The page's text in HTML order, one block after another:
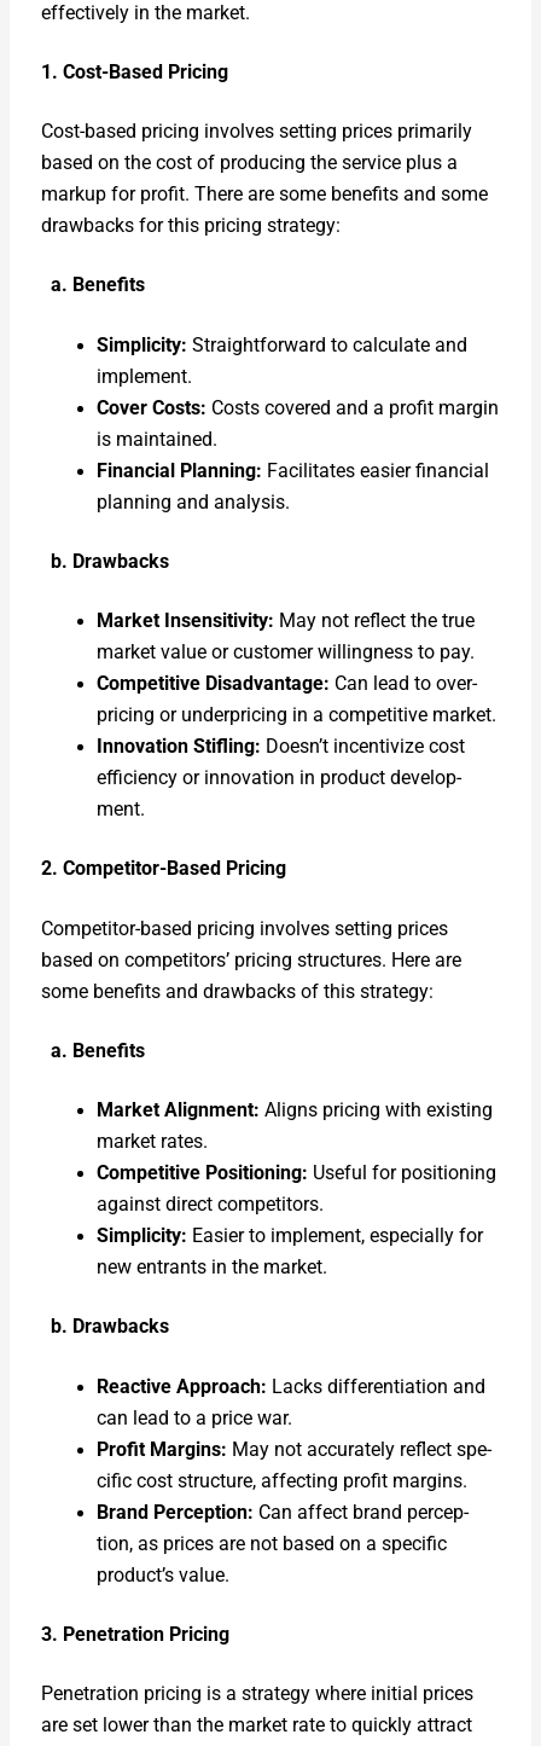
effec­tive­ly in the mar­ket.
1. Cost-Based Pric­ing
Cost-based pric­ing involves set­ting prices pri­mar­i­ly
based on the cost of pro­duc­ing the ser­vice plus a
markup for prof­it. There are some ben­e­fits and some
draw­backs for this pric­ing strat­e­gy:
a. Ben­e­fits
Sim­plic­i­ty: Straight­for­ward to cal­cu­late and
imple­ment.
Cov­er Costs: Costs cov­ered and a prof­it mar­gin
is main­tained.
Finan­cial Plan­ning: Facil­i­tates eas­i­er finan­cial
plan­ning and analy­sis.
b. Draw­backs
Mar­ket Insen­si­tiv­i­ty: May not reflect the true
mar­ket val­ue or cus­tomer will­ing­ness to pay.
Com­pet­i­tive Dis­ad­van­tage: Can lead to over­
pric­ing or under­pric­ing in a com­pet­i­tive mar­ket.
Inno­va­tion Sti­fling: Doesn’t incen­tivize cost
effi­cien­cy or inno­va­tion in prod­uct devel­op­
ment.
2. Com­peti­tor-Based Pric­ing
Com­peti­tor-based pric­ing involves set­ting prices
based on com­peti­tors’ pric­ing struc­tures. Here are
some ben­e­fits and draw­backs of this strat­e­gy:
a. Ben­e­fits
Mar­ket Align­ment: Aligns pric­ing with exist­ing
mar­ket rates.
Com­pet­i­tive Posi­tion­ing: Use­ful for posi­tion­ing
against direct com­peti­tors.
Sim­plic­i­ty: Eas­i­er to imple­ment, espe­cial­ly for
new entrants in the mar­ket.
b. Draw­backs
Reac­tive Approach: Lacks dif­fer­en­ti­a­tion and
can lead to a price war.
Prof­it Mar­gins: May not accu­rate­ly reflect spe­
cif­ic cost struc­ture, affect­ing prof­it mar­gins.
Brand Per­cep­tion: Can affect brand per­cep­
tion, as prices are not based on a spe­cif­ic
product’s val­ue.
3. Pen­e­tra­tion Pric­ing
Pen­e­tra­tion pric­ing is a strat­e­gy where ini­tial prices
are set low­er than the mar­ket rate to quick­ly attract